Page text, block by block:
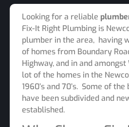
Looking for a reliable
Fix-It Right Plumbing is
plumber in the area, having
of homes from Boundary
Highway, and in and
lot of the homes in the
1960’s and 70’s. Some of
have been subdivided and
established.